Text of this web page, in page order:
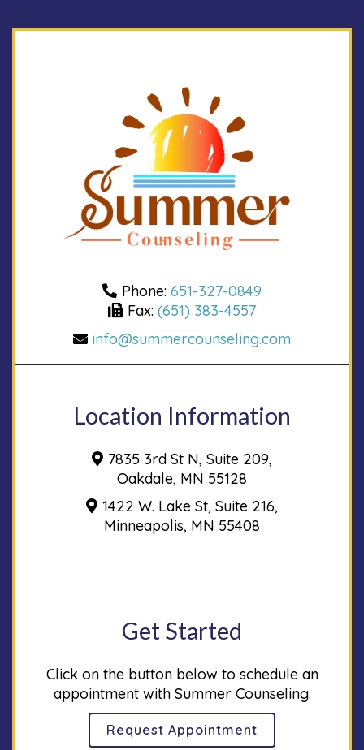
Phone: 651-327-0849
Fax: (651) 383-4557
info@summercounseling.com
Location Information
7835 3rd St N, Suite 209,
Oakdale, MN 55128
1422 W. Lake St, Suite 216,
Minneapolis, MN 55408
Get Started
Click on the button below to schedule an
appointment with Summer Counseling.
Request Appointment